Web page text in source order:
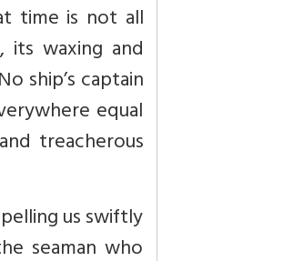
time is not all
its waxing and
ship’s captain
equal
treacherous
us swiftly
seaman who